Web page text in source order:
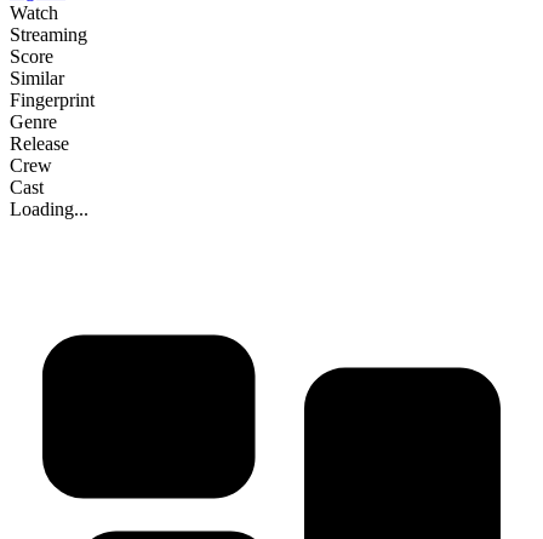
Watch
Streaming
Score
Similar
Fingerprint
Genre
Release
Crew
Cast
Loading...